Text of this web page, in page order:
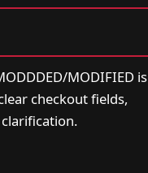
MODIFIED is
checkout fields,